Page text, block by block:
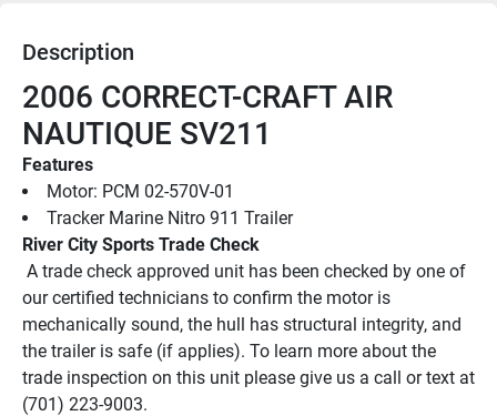
Description
2006 CORRECT-CRAFT AIR
NAUTIQUE SV211
Features
Motor: PCM 02-570V-01
Tracker Marine Nitro 911 Trailer
River City Sports Trade Check
our certified technicians to confirm the motor is
mechanically sound, the hull has structural integrity, and
the trailer is safe (if applies). To learn more about the
trade inspection on this unit please give us a call or text at
(701) 223-9003.